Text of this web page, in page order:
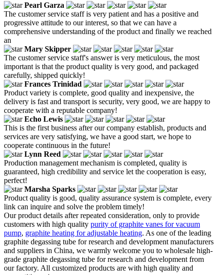
Pearl Garza
The customer service staff is very patient and has a positive and
progressive attitude to our interest, so that we can have a
comprehensive understanding of the product and finally we reached
an
Mary Skipper
The customer service staff's answer is very meticulous, the most
important is that the product quality is very good, and packaged
carefully, shipped quickly!
Frances Trinidad
Product variety is complete, good quality and inexpensive, the
delivery is fast and transport is security, very good, we are happy to
cooperate with a reputable company!
Echo Lewis
This is the first business after our company establish, products and
services are very satisfying, we have a good start, we hope to
cooperate continuous in the future!
Lynn Reed
Production management mechanism is completed, quality is
guaranteed, high credibility and service let the cooperation is easy,
perfect!
Marsha Sparks
Product quality is good, quality assurance system is complete, every
link can inquire and solve the problem timely!
Our product details after repeated consideration, only to provide
customers with high quality purity of graphite vanes for vacuum
pump, graphite heating for adjustable heating. As one of the leading
graphite degassing tube for research and development manufacturers
and suppliers in China, we warmly welcome you to wholesale high-
grade graphite degassing tube for research and development from
our factory. All customized products are with high quality and